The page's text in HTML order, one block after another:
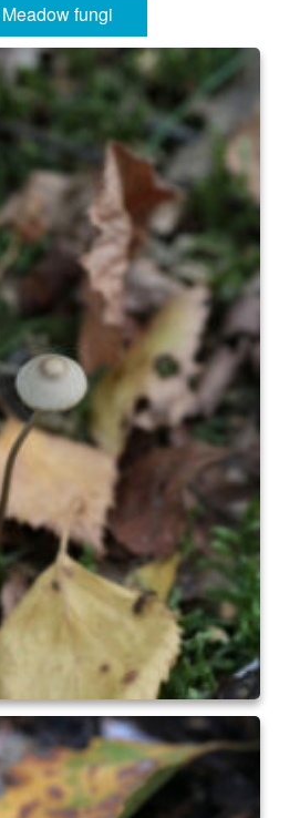
Security Policy
Policy
& Procedure
Woking
fungi